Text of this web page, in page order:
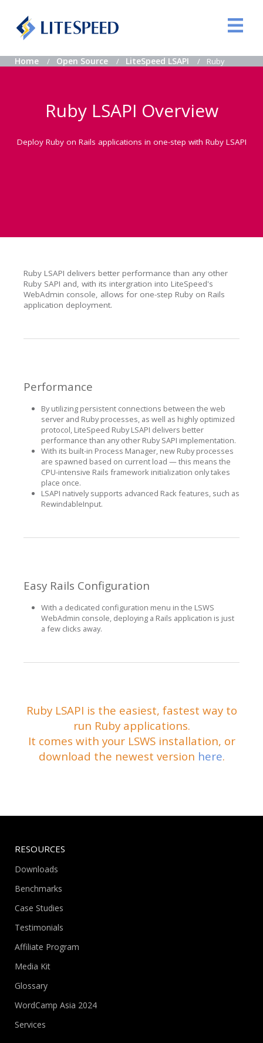
Home Open Source LiteSpeed LSAPI Ruby
Ruby LSAPI Overview
Deploy Ruby on Rails applications in one-step with Ruby LSAPI
Ruby LSAPI delivers better performance than any other
Ruby SAPI and, with its intergration into LiteSpeed's
WebAdmin console, allows for one-step Ruby on Rails
application deployment.
Performance
By utilizing persistent connections between the web
server and Ruby processes, as well as highly optimized
protocol, LiteSpeed Ruby LSAPI delivers better
performance than any other Ruby SAPI implementation.
With its built-in Process Manager, new Ruby processes
are spawned based on current load — this means the
CPU-intensive Rails framework initialization only takes
place once.
LSAPI natively supports advanced Rack features, such as
RewindableInput.
Easy Rails Configuration
With a dedicated configuration menu in the LSWS
WebAdmin console, deploying a Rails application is just
a few clicks away.
Ruby LSAPI is the easiest, fastest way to
run Ruby applications.
It comes with your LSWS installation, or
download the newest version here.
RESOURCES
Downloads
Benchmarks
Case Studies
Testimonials
Affiliate Program
Media Kit
Glossary
WordCamp Asia 2024
Services